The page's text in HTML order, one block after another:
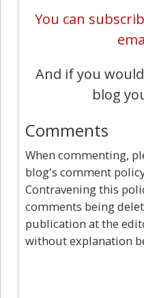
You can
And if you
blog
Comments
When commenting,
blog's comment
Contravening this
comments being
publication at the
without explanation